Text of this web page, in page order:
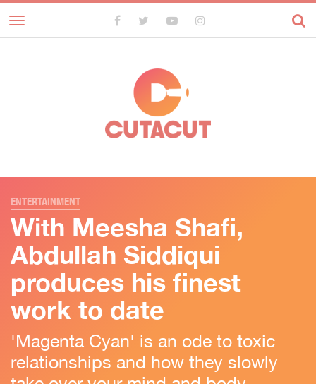
Toggle
navigation
ENTERTAINMENT
With Meesha Shafi,
Abdullah Siddiqui
produces his finest
work to date
'Magenta Cyan' is an ode to toxic
relationships and how they slowly